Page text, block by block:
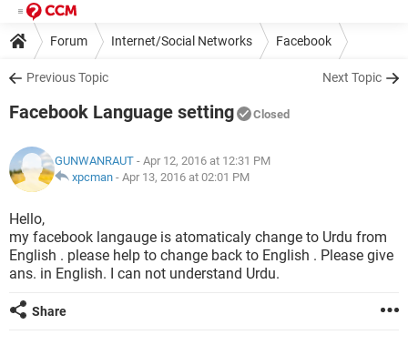
Forum Internet/Social Networks Facebook
Previous Topic Next Topic
Facebook Language setting Closed
GUNWANRAUT - Apr 12, 2016 at 12:31 PM
xpcman - Apr 13, 2016 at 02:01 PM
Hello,
my facebook langauge is atomaticaly change to Urdu from
English . please help to change back to English . Please give
ans. in English. I can not understand Urdu.
Share